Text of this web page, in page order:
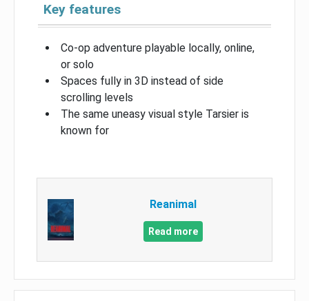
Key features
Co-op adventure playable locally, online,
or solo
Spaces fully in 3D instead of side
scrolling levels
The same uneasy visual style Tarsier is
known for
Reanimal
Read more